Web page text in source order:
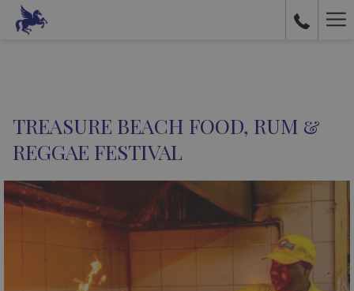
TREASURE BEACH FOOD, RUM &
REGGAE FESTIVAL